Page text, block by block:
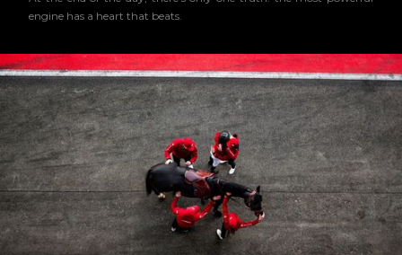
engine has a heart that beats.